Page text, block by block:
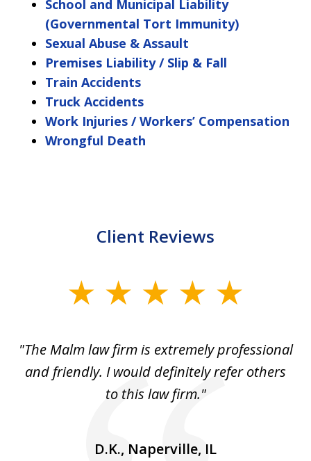
School and Municipal Liability
(Governmental Tort Immunity)
Sexual Abuse & Assault
Premises Liability / Slip & Fall
Train Accidents
Truck Accidents
Work Injuries / Workers’ Compensation
Wrongful Death
Client Reviews
"The Malm law firm is extremely professional
and friendly. I would definitely refer others
to this law firm."
D.K., Naperville, IL